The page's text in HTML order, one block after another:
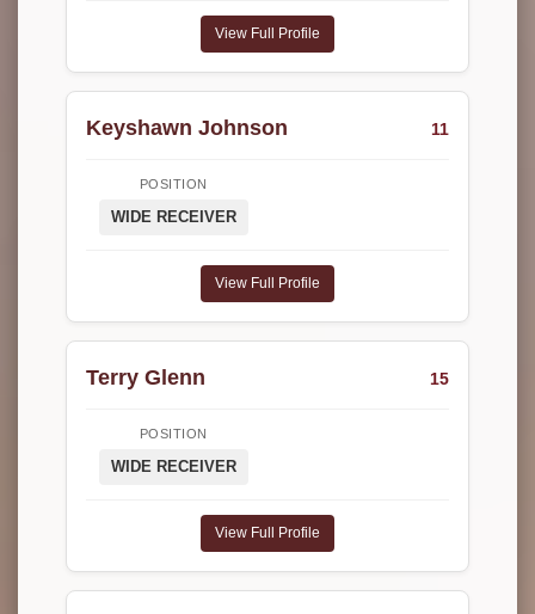
View Full Profile
Keyshawn Johnson 11
POSITION
WIDE RECEIVER
View Full Profile
Terry Glenn 15
POSITION
WIDE RECEIVER
View Full Profile